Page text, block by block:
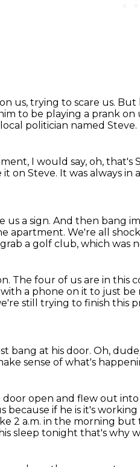
us, trying to scare us. But
to be playing a prank on
politician named Steve.
I would say, oh, that's
on Steve. It was always in
us a sign. And then bang
apartment. We're all
a golf club, which was
The four of us are in this
a phone on it to just
still trying to finish this
bang at his door. Oh,
sense of what's
open and flew out
because if he is it's
2 a.m. in the morning
sleep tonight that's why